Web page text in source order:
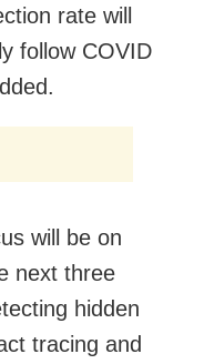
rate will
follow COVID
will be on
next three
hidden
tracing and